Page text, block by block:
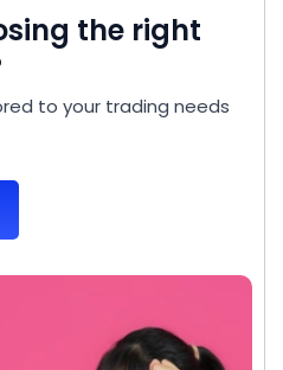
the right
to your trading needs